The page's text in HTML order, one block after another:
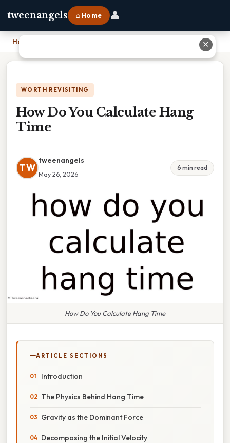
tweenangels ⌂ Home 👤
Home
WORTH REVISITING
How Do You Calculate Hang
Time
TW
tweenangels
May 26, 2026
6 min read
How Do You Calculate Hang Time
ARTICLE SECTIONS
Introduction
The Physics Behind Hang Time
Gravity as the Dominant Force
Decomposing the Initial Velocity
✕